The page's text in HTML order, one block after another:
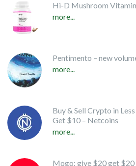
Hi-D Mushroom
more...
Pentimento – new
more...
Buy & Sell Crypto in
Get $10 – Netcoins
more...
Mogo: give $20 get $20